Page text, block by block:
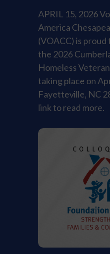
APRIL 15, 2026
America
(VOACC) is
the 2026
Homeless
taking place on
Fayetteville, NC
link to read more.